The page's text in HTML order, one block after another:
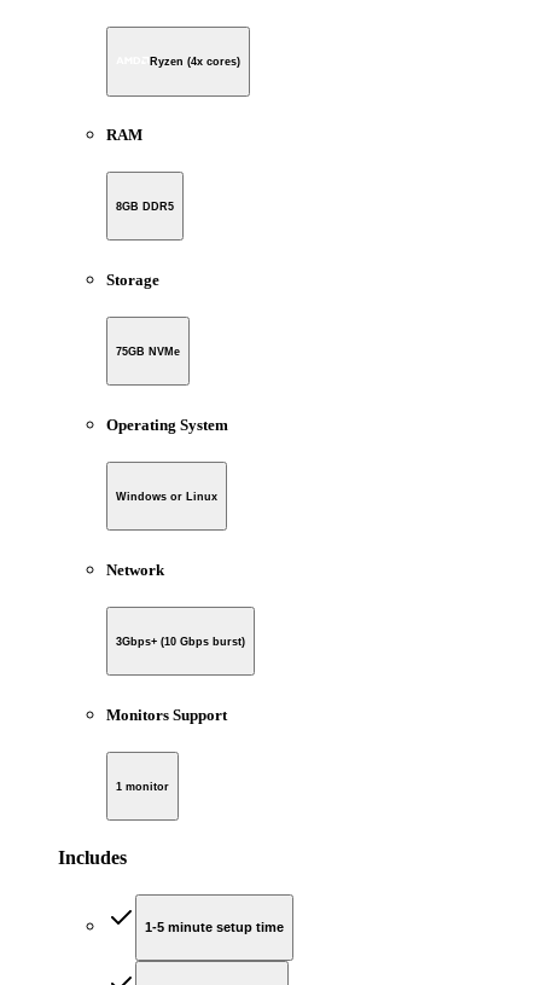
Ryzen (4x cores)
RAM
8GB DDR5
Storage
75GB NVMe
Operating System
Windows or Linux
Network
3Gbps+ (10 Gbps burst)
Monitors Support
1 monitor
Includes
1-5 minute setup time